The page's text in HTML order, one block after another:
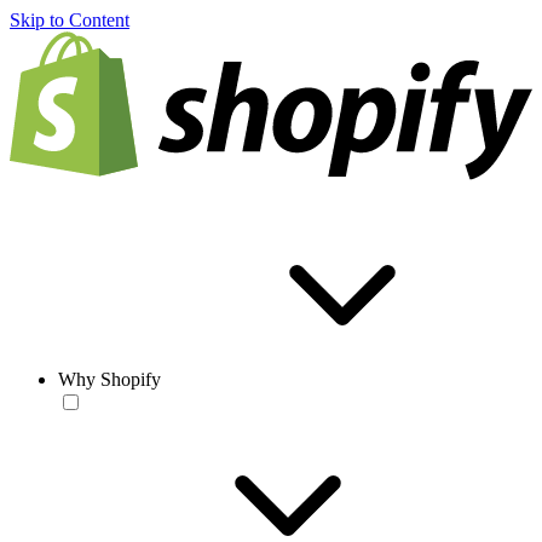
Skip to Content
Why Shopify